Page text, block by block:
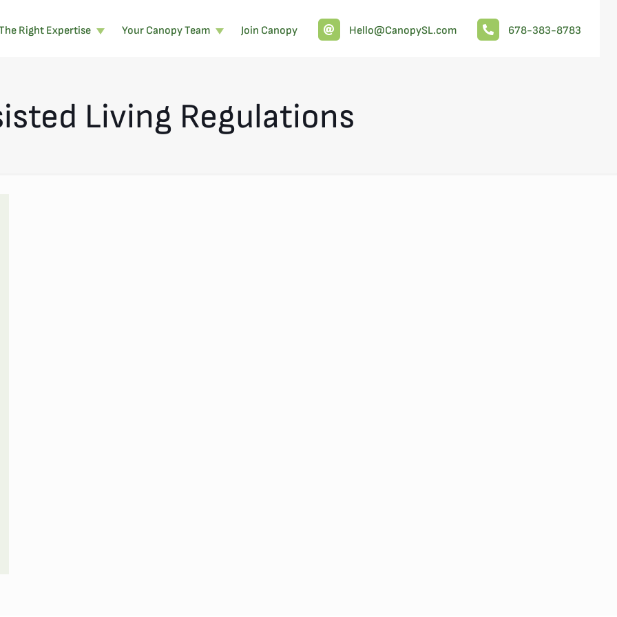
Right Expertise Your Canopy Team Join Canopy Hello@CanopySL.com 678-383-8783
Living Regulations